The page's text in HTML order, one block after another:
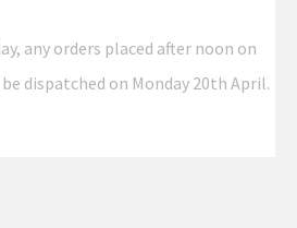
any orders placed after noon on
dispatched on Monday 20th April.